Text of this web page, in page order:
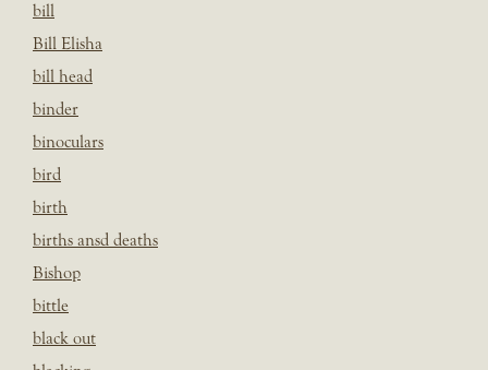
bill
Bill Elisha
bill head
binder
binoculars
bird
birth
births ansd deaths
Bishop
bittle
black out